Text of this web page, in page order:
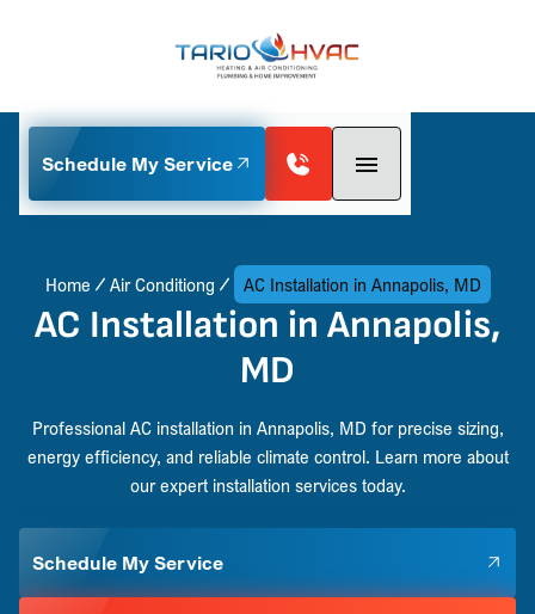
Schedule My Service
Home Air Conditiong AC Installation in Annapolis, MD
AC Installation in Annapolis,
MD
Professional AC installation in Annapolis, MD for precise sizing,
energy efficiency, and reliable climate control. Learn more about
our expert installation services today.
Schedule My Service